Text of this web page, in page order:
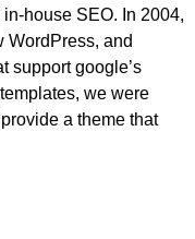
house SEO. In 2004,
WordPress, and
support google’s
we were
a theme that